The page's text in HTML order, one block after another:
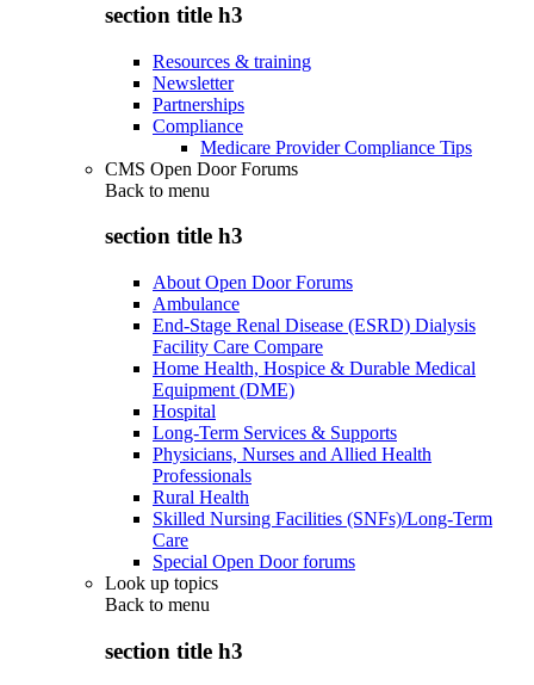
section title h3
Resources & training
Newsletter
Partnerships
Compliance
Medicare Provider Compliance Tips
CMS Open Door Forums
Back to menu
section title h3
About Open Door Forums
Ambulance
End-Stage Renal Disease (ESRD) Dialysis
Facility Care Compare
Home Health, Hospice & Durable Medical
Equipment (DME)
Hospital
Long-Term Services & Supports
Physicians, Nurses and Allied Health
Professionals
Rural Health
Skilled Nursing Facilities (SNFs)/Long-Term
Care
Special Open Door forums
Look up topics
Back to menu
section title h3